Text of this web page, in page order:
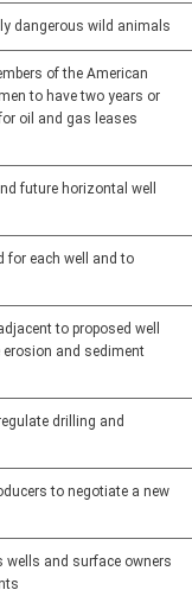
dangerous wild animals
of the American
to have two years or
oil and gas leases
future horizontal well
for each well and to
to proposed well
and sediment
drilling and
to negotiate a new
wells and surface owners